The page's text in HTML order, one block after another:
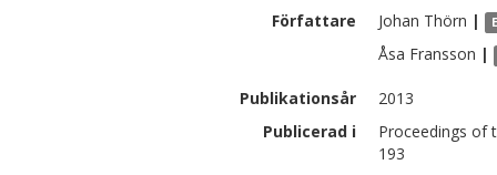
Författare Johan Thörn |
Åsa Fransson |
Publikationsår
2013
Publicerad i
Proceedings of
193